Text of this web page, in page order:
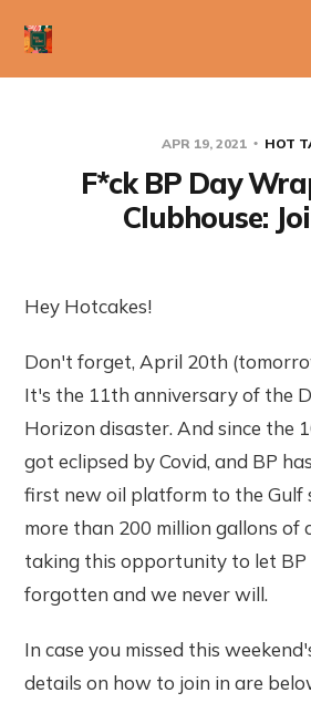
APR 19, 2021 HOT
F*ck BP Day
Clubhouse:
Hey Hotcakes!
Don't forget, April 20th
It's the 11th anniversary of the
Horizon disaster. And since the
got eclipsed by Covid, and BP
first new oil platform to the Gulf
more than 200 million gallons of
taking this opportunity to let
forgotten and we never will.
In case you missed this
details on how to join in are